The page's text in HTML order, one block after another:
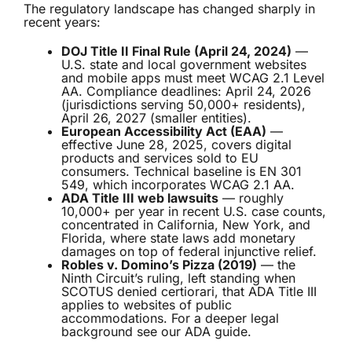
The regulatory landscape has changed sharply in
recent years:
DOJ Title II Final Rule (April 24, 2024) —
U.S. state and local government websites
and mobile apps must meet WCAG 2.1 Level
AA. Compliance deadlines: April 24, 2026
(jurisdictions serving 50,000+ residents),
April 26, 2027 (smaller entities).
European Accessibility Act (EAA) —
effective June 28, 2025, covers digital
products and services sold to EU
consumers. Technical baseline is EN 301
549, which incorporates WCAG 2.1 AA.
ADA Title III web lawsuits — roughly
10,000+ per year in recent U.S. case counts,
concentrated in California, New York, and
Florida, where state laws add monetary
damages on top of federal injunctive relief.
Robles v. Domino’s Pizza (2019) — the
Ninth Circuit’s ruling, left standing when
SCOTUS denied certiorari, that ADA Title III
applies to websites of public
accommodations. For a deeper legal
background see our ADA guide.